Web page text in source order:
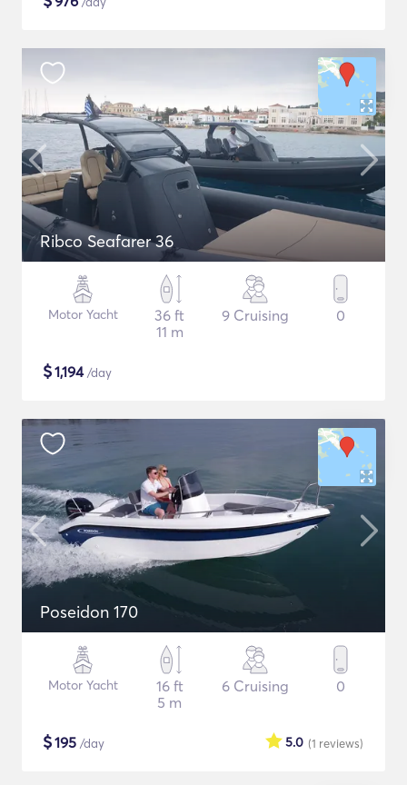
Ribco Seafarer 36
Motor Yacht
36 ft
11 m
9 Cruising 0
$1,194/day
Poseidon 170
Motor Yacht
16 ft
5 m
6 Cruising 0
$195 /day (1 reviews)
5.0